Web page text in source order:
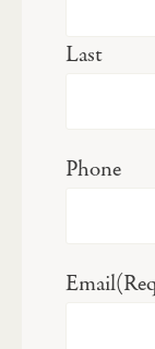
Last
Phone
Email